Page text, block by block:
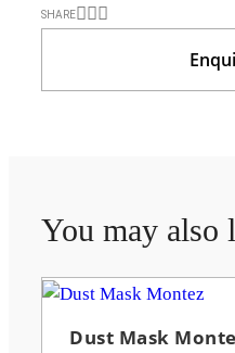
SHARE
You may also
Dust Mask